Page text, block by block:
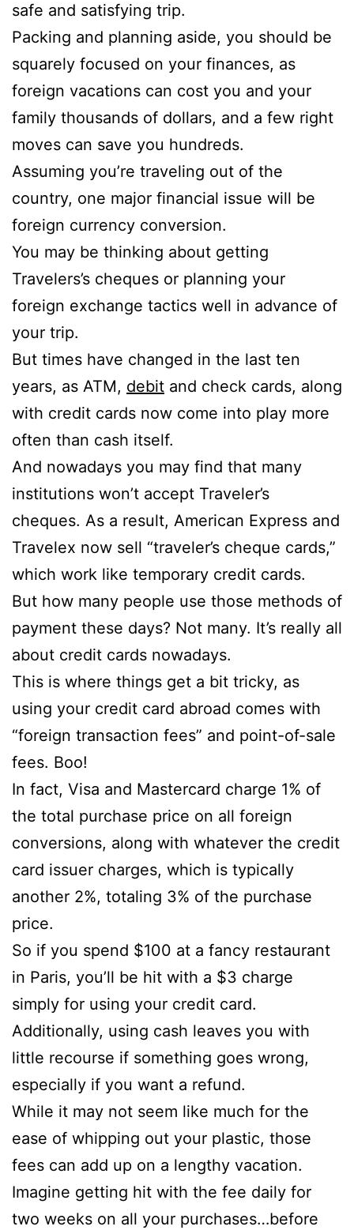
safe and satisfying trip.
Packing and planning aside, you should be
squarely focused on your finances, as
foreign vacations can cost you and your
family thousands of dollars, and a few right
moves can save you hundreds.
Assuming you’re traveling out of the
country, one major financial issue will be
foreign currency conversion.
You may be thinking about getting
Travelers’s cheques or planning your
foreign exchange tactics well in advance of
your trip.
But times have changed in the last ten
years, as ATM, debit and check cards, along
with credit cards now come into play more
often than cash itself.
And nowadays you may find that many
institutions won’t accept Traveler’s
cheques. As a result, American Express and
Travelex now sell “traveler’s cheque cards,”
which work like temporary credit cards.
But how many people use those methods of
payment these days? Not many. It’s really all
about credit cards nowadays.
This is where things get a bit tricky, as
using your credit card abroad comes with
“foreign transaction fees” and point-of-sale
fees. Boo!
In fact, Visa and Mastercard charge 1% of
the total purchase price on all foreign
conversions, along with whatever the credit
card issuer charges, which is typically
another 2%, totaling 3% of the purchase
price.
So if you spend $100 at a fancy restaurant
in Paris, you’ll be hit with a $3 charge
simply for using your credit card.
Additionally, using cash leaves you with
little recourse if something goes wrong,
especially if you want a refund.
While it may not seem like much for the
ease of whipping out your plastic, those
fees can add up on a lengthy vacation.
Imagine getting hit with the fee daily for
two weeks on all your purchases…before